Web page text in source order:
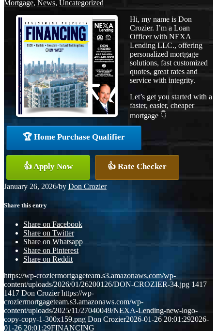
Mortgage, News, Uncategorized
Hi, my name is Don
Crozier. I’m a Loan
Officer with NEXA
Lending LLC., offering
personalized mortgage
solutions, fast customized
quotes, great rates and
service with integrity.
Let’s get you started with a
faster, easier, cheaper
mortgage 👇
🏆 Home Purchase Qualifier
👍 Apply Now 👍 Rate Checker
January 26, 2026/by Don Crozier
Share this entry
Share on Facebook
Share on Twitter
Share on Whatsapp
Share on Pinterest
Share on Reddit
https://wp-croziermortgageteam.s3.amazonaws.com/wp-
content/uploads/2026/01/26200126/DON-CROZIER-34.jpg 1417
1417 Don Crozier https://wp-
croziermortgageteam.s3.amazonaws.com/wp-
content/uploads/2025/11/27040049/NEXA-Lending-new-logo-
copy-copy-1-300x159.png Don Crozier2026-01-26 20:01:292026-
01-26 20:01:29FINANCING